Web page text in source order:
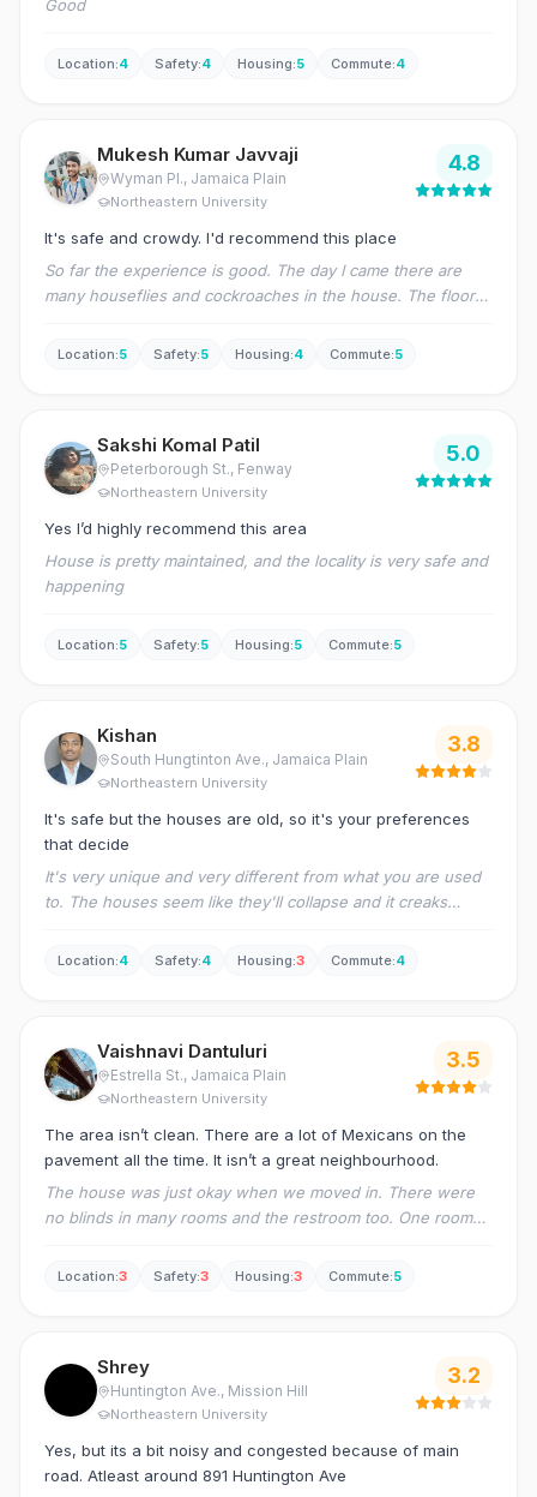
Good
Location:4 Safety:4 Housing:5 Commute:4
Mukesh Kumar Javvaji
Wyman Pl., Jamaica Plain
Northeastern University
4.8
It's safe and crowdy. I'd recommend this place
So far the experience is good. The day I came there are
many houseflies and cockroaches in the house. The floors
a request to the management, they have sent the pest
Location:5 Safety:5 Housing:4 Commute:5
Sakshi Komal Patil
Peterborough St., Fenway
Northeastern University
5.0
Yes I’d highly recommend this area
House is pretty maintained, and the locality is very safe and
happening
Location:5 Safety:5 Housing:5 Commute:5
Kishan
South Hungtinton Ave., Jamaica Plain
Northeastern University
3.8
It's safe but the houses are old, so it's your preferences
that decide
It's very unique and very different from what you are used
to. The houses seem like they'll collapse and it creaks
occasionally go off while cooking in large batches.
Location:4 Safety:4 Housing:3 Commute:4
Vaishnavi Dantuluri
Estrella St., Jamaica Plain
Northeastern University
3.5
The area isn’t clean. There are a lot of Mexicans on the
pavement all the time. It isn’t a great neighbourhood.
The house was just okay when we moved in. There were
no blinds in many rooms and the restroom too. One room
document but nobody responded.
Location:3 Safety:3 Housing:3 Commute:5
Shrey
Huntington Ave., Mission Hill
Northeastern University
3.2
Yes, but its a bit noisy and congested because of main
road. Atleast around 891 Huntington Ave